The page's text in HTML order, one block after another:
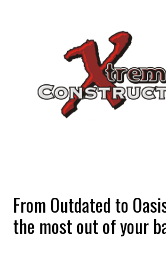
From Outdated to
the most out of your